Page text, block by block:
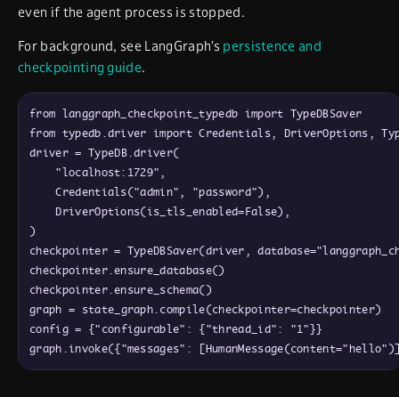
even if the agent process is stopped.
For background, see LangGraph’s persistence and
checkpointing guide.
from langgraph_checkpoint_typedb import TypeDBSaver
from typedb.driver import Credentials, DriverOptions,
driver = TypeDB.driver(
"localhost:1729",
Credentials("admin", "password") ,
DriverOptions(is_tls_enabled=False) ,
)
checkpointer = TypeDBSaver(driver, database=
checkpointer.ensure_database()
checkpointer.ensure_schema()
graph = state_graph.compile(checkpointer=checkpointer)
config = {"configurable" : {"thread_id": "1"}}
graph.invoke({"messages" : [HumanMessage(content="hello")